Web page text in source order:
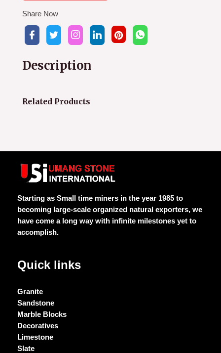
Share Now
Description
Related Products
Starting as Small time miners in the year 1985 to
becoming large-scale organized natural exporters, we
have come a long way with infinite milestones yet to
accomplish.
Quick links
Granite
Sandstone
Marble Blocks
Decoratives
Limestone
Slate